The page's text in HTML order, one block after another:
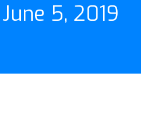
June 5, 2019